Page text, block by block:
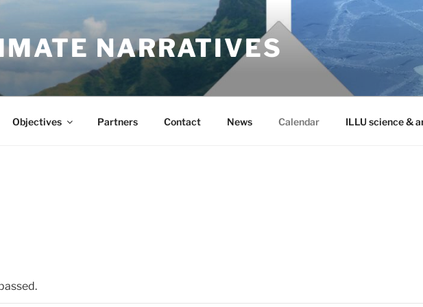
NARRATIVES
Objectives Partners Contact News Calendar ILLU science &